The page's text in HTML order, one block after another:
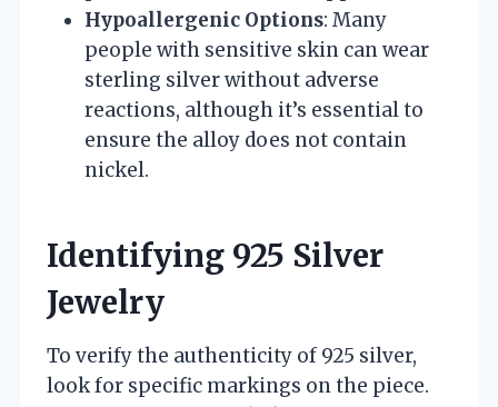
Hypoallergenic Options: Many
people with sensitive skin can wear
sterling silver without adverse
reactions, although it’s essential to
ensure the alloy does not contain
nickel.
Identifying 925 Silver
Jewelry
To verify the authenticity of 925 silver,
look for specific markings on the piece.